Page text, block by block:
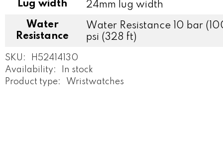
Lug width
24mm lug width
Water
Resistance
Water Resistance 10 bar
psi (328 ft)
SKU:
H52414130
Availability:
In stock
Product type:
Wristwatches